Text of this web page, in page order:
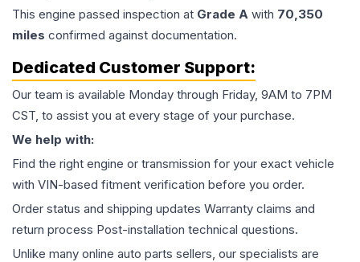
This engine passed inspection at Grade A with 70,350
miles confirmed against documentation.
Dedicated Customer Support:
Our team is available Monday through Friday, 9AM to 7PM
CST, to assist you at every stage of your purchase.
We help with:
Find the right engine or transmission for your exact vehicle
with VIN-based fitment verification before you order.
Order status and shipping updates Warranty claims and
return process Post-installation technical questions.
Unlike many online auto parts sellers, our specialists are